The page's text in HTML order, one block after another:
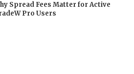
Spread Fees Matter for Active
Pro Users